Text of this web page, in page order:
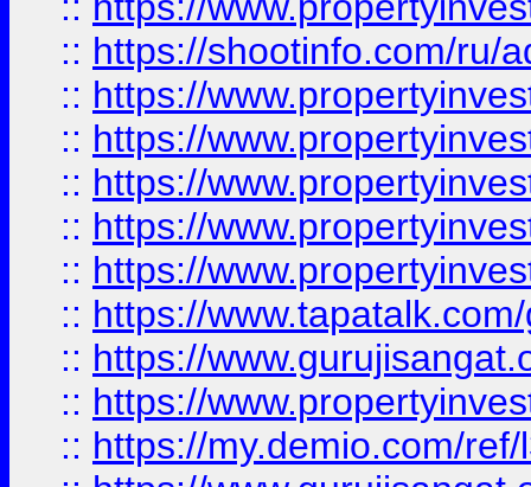
:: https://shootinfo.com/ru/
:: https://
:: https://
:: https://
:: https://
:: https://
:: https://
:: https://
:: https://
:: https://my.demio.com/